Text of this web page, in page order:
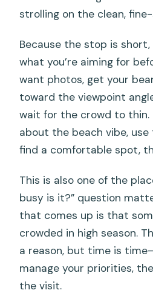
strolling on the clean,
Because the stop is
what you’re aiming for
want photos, get your
toward the viewpoint
wait for the crowd to thin.
about the beach vibe,
find a comfortable spot,
This is also one of the
busy is it?” question
that comes up is that
crowded in high season.
a reason, but time is
manage your priorities,
the visit.